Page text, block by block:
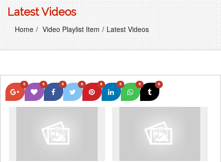
Latest Videos
Home Video Playlist Item Latest Videos
0 0 0 0 0 0 0 0